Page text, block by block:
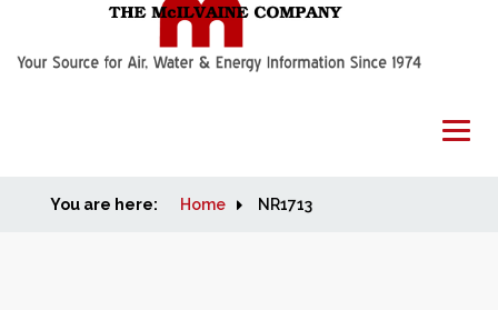
Home
You are here: Home NR1713